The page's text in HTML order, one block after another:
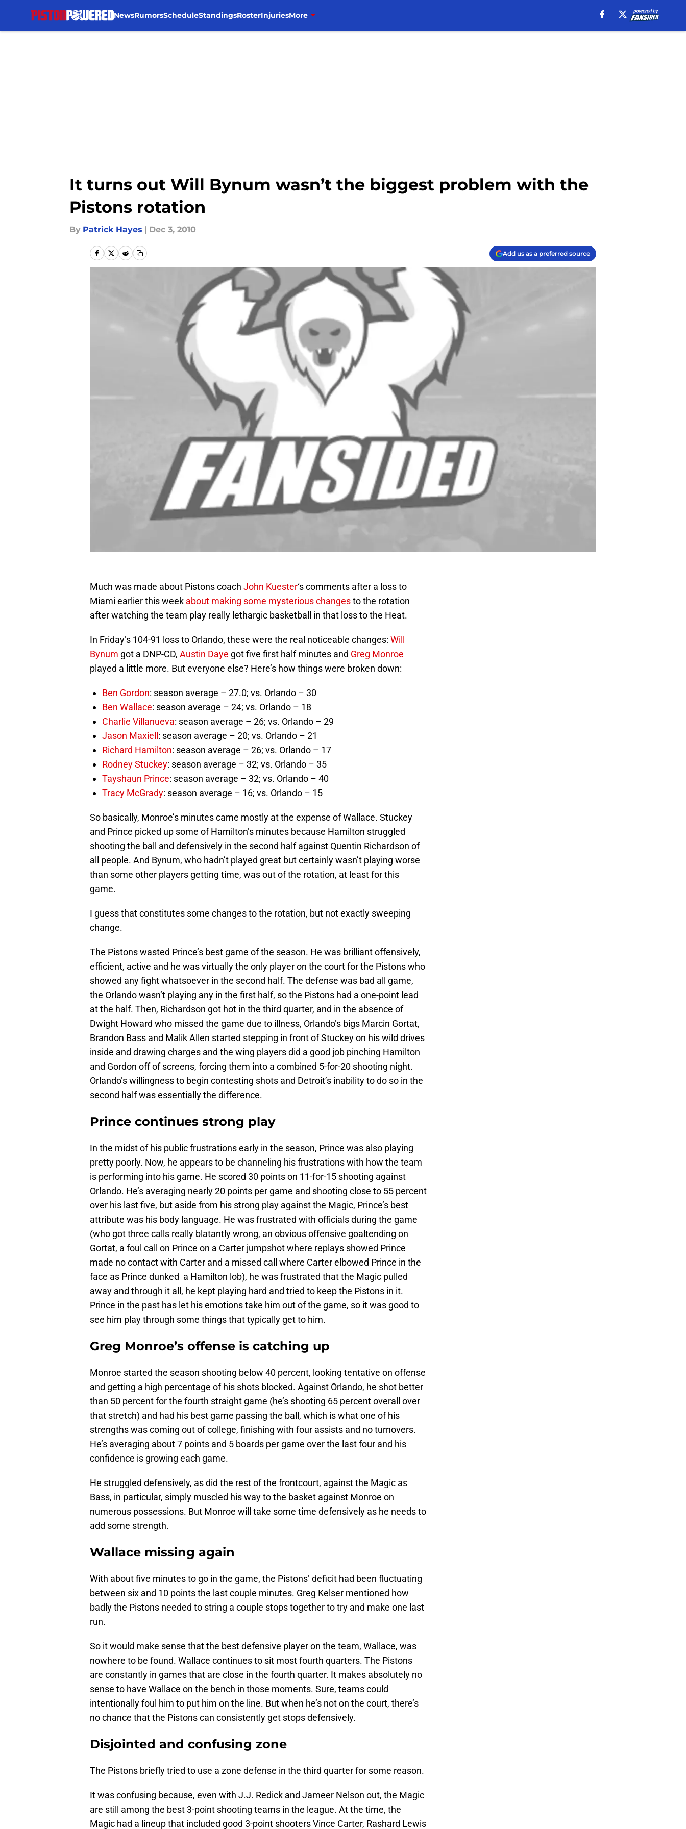
NewsRumorsScheduleStandingsRosterInjuriesMore
It turns out Will Bynum wasn’t the biggest problem with the
Pistons rotation
By Patrick Hayes | Dec 3, 2010
Add us as a preferred source
Much was made about Pistons coach John Kuester‘s comments after a loss to
Miami earlier this week about making some mysterious changesto the rotation
after watching the team play really lethargic basketball in that loss to the Heat.
In Friday’s 104-91 loss to Orlando, these were the real noticeable changes: Will
Bynum got a DNP-CD, Austin Daye got five first half minutes and Greg Monroe
played a little more. But everyone else? Here’s how things were broken down:
Ben Gordon: season average – 27.0; vs. Orlando – 30
Ben Wallace: season average – 24; vs. Orlando – 18
Charlie Villanueva: season average – 26; vs. Orlando – 29
Jason Maxiell : season average – 20; vs. Orlando – 21
Richard Hamilton: season average – 26; vs. Orlando – 17
Rodney Stuckey: season average – 32; vs. Orlando – 35
Tayshaun Prince: season average – 32; vs. Orlando – 40
Tracy McGrady: season average – 16; vs. Orlando – 15
So basically, Monroe’s minutes came mostly at the expense of Wallace. Stuckey
and Prince picked up some of Hamilton’s minutes because Hamilton struggled
shooting the ball and defensively in the second half against Quentin Richardson of
all people. And Bynum, who hadn’t played great but certainly wasn’t playing worse
than some other players getting time, was out of the rotation, at least for this
game.
I guess that constitutes some changes to the rotation, but not exactly sweeping
change.
The Pistons wasted Prince’s best game of the season. He was brilliant offensively,
efficient, active and he was virtually the only player on the court for the Pistons who
showed any fight whatsoever in the second half. The defense was bad all game,
the Orlando wasn’t playing any in the first half, so the Pistons had a one-point lead
at the half. Then, Richardson got hot in the third quarter, and in the absence of
Dwight Howard who missed the game due to illness, Orlando’s bigs Marcin Gortat,
Brandon Bass and Malik Allen started stepping in front of Stuckey on his wild drives
inside and drawing charges and the wing players did a good job pinching Hamilton
and Gordon off of screens, forcing them into a combined 5-for-20 shooting night.
Orlando’s willingness to begin contesting shots and Detroit’s inability to do so in the
second half was essentially the difference.
Prince continues strong play
In the midst of his public frustrations early in the season, Prince was also playing
pretty poorly. Now, he appears to be channeling his frustrations with how the team
is performing into his game. He scored 30 points on 11-for-15 shooting against
Orlando. He’s averaging nearly 20 points per game and shooting close to 55 percent
over his last five, but aside from his strong play against the Magic, Prince’s best
attribute was his body language. He was frustrated with officials during the game
(who got three calls really blatantly wrong, an obvious offensive goaltending on
Gortat, a foul call on Prince on a Carter jumpshot where replays showed Prince
made no contact with Carter and a missed call where Carter elbowed Prince in the
face as Prince dunked a Hamilton lob), he was frustrated that the Magic pulled
away and through it all, he kept playing hard and tried to keep the Pistons in it.
Prince in the past has let his emotions take him out of the game, so it was good to
see him play through some things that typically get to him.
Greg Monroe’s offense is catching up
Monroe started the season shooting below 40 percent, looking tentative on offense
and getting a high percentage of his shots blocked. Against Orlando, he shot better
than 50 percent for the fourth straight game (he’s shooting 65 percent overall over
that stretch) and had his best game passing the ball, which is what one of his
strengths was coming out of college, finishing with four assists and no turnovers.
He’s averaging about 7 points and 5 boards per game over the last four and his
confidence is growing each game.
He struggled defensively, as did the rest of the frontcourt, against the Magic as
Bass, in particular, simply muscled his way to the basket against Monroe on
numerous possessions. But Monroe will take some time defensively as he needs to
add some strength.
Wallace missing again
With about five minutes to go in the game, the Pistons’ deficit had been fluctuating
between six and 10 points the last couple minutes. Greg Kelser mentioned how
badly the Pistons needed to string a couple stops together to try and make one last
run.
So it would make sense that the best defensive player on the team, Wallace, was
nowhere to be found. Wallace continues to sit most fourth quarters. The Pistons
are constantly in games that are close in the fourth quarter. It makes absolutely no
sense to have Wallace on the bench in those moments. Sure, teams could
intentionally foul him to put him on the line. But when he’s not on the court, there’s
no chance that the Pistons can consistently get stops defensively.
Disjointed and confusing zone
The Pistons briefly tried to use a zone defense in the third quarter for some reason.
It was confusing because, even with J.J. Redick and Jameer Nelson out, the Magic
are still among the best 3-point shooting teams in the league. At the time, the
Magic had a lineup that included good 3-point shooters Vince Carter, Rashard Lewis